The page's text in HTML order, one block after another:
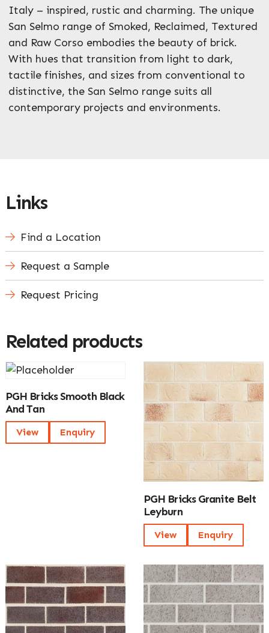
Enquire Now
Italy – inspired, rustic and charming. The unique
San Selmo range of Smoked, Reclaimed, Textured
and Raw Corso embodies the beauty of brick.
With hues that transition from light to dark,
tactile finishes, and sizes from conventional to
distinctive, the San Selmo range suits all
contemporary projects and environments.
Links
Find a Location
Request a Sample
Request Pricing
Related products
PGH Bricks Smooth Black
And Tan
View Enquiry
PGH Bricks Granite Belt
Leyburn
View Enquiry